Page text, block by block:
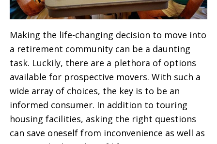
Making the life-changing decision to move into
a retirement community can be a daunting
task. Luckily, there are a plethora of options
available for prospective movers. With such a
wide array of choices, the key is to be an
informed consumer. In addition to touring
housing facilities, asking the right questions
can save oneself from inconvenience as well as